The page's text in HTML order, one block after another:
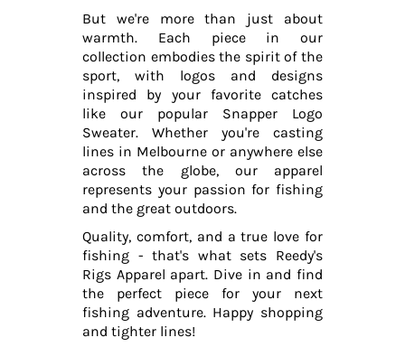
But we're more than just about
warmth. Each piece in our
collection embodies the spirit of the
sport, with logos and designs
inspired by your favorite catches
like our popular Snapper Logo
Sweater. Whether you're casting
lines in Melbourne or anywhere else
across the globe, our apparel
represents your passion for fishing
and the great outdoors.
Quality, comfort, and a true love for
fishing - that's what sets Reedy's
Rigs Apparel apart. Dive in and find
the perfect piece for your next
fishing adventure. Happy shopping
and tighter lines!